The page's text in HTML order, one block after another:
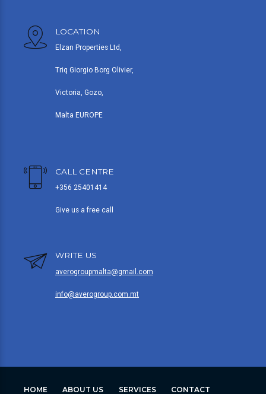
LOCATION
Elzan Properties Ltd,
Triq Giorgio Borg Olivier,
Victoria, Gozo,
Malta EUROPE
CALL CENTRE
+356 25401414
Give us a free call
WRITE US
averogroupmalta@gmail.com
info@averogroup.com.mt
HOME ABOUT US SERVICES CONTACT